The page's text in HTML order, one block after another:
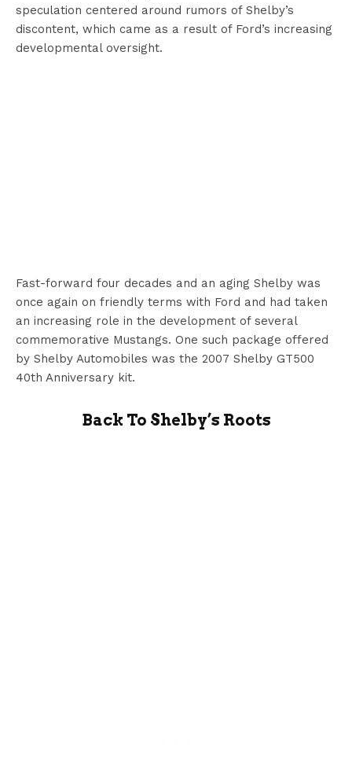
speculation centered around rumors of Shelby’s
discontent, which came as a result of Ford’s increasing
developmental oversight.
Fast-forward four decades and an aging Shelby was
once again on friendly terms with Ford and had taken
an increasing role in the development of several
commemorative Mustangs. One such package offered
by Shelby Automobiles was the 2007 Shelby GT500
40th Anniversary kit.
Back To Shelby’s Roots